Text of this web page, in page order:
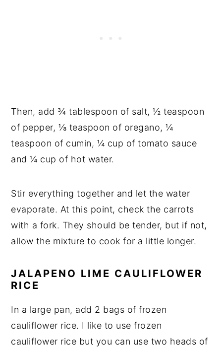
Then, add ¾ tablespoon of salt, ½ teaspoon
of pepper, ⅛ teaspoon of oregano, ¼
teaspoon of cumin, ¼ cup of tomato sauce
and ¼ cup of hot water.
Stir everything together and let the water
evaporate. At this point, check the carrots
with a fork. They should be tender, but if not,
allow the mixture to cook for a little longer.
JALAPENO LIME CAULIFLOWER
RICE
In a large pan, add 2 bags of frozen
cauliflower rice. I like to use frozen
cauliflower rice but you can use two heads of